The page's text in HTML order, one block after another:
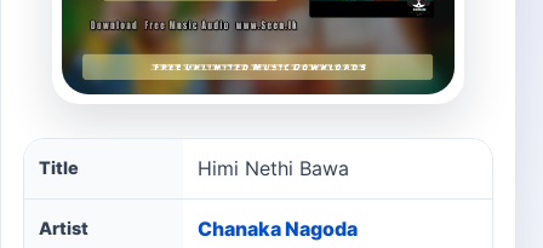
Himi Nethi Bawa song information
Title Himi Nethi Bawa
Artist Chanaka Nagoda